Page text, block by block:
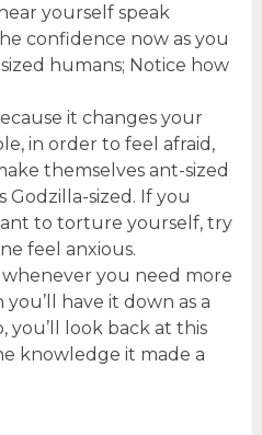
yourself speak
confidence now as you
humans; Notice how
it changes your
in order to feel afraid,
themselves ant-sized
sized. If you
to torture yourself, try
feel anxious.
you need more
have it down as a
you’ll look back at this
knowledge it made a